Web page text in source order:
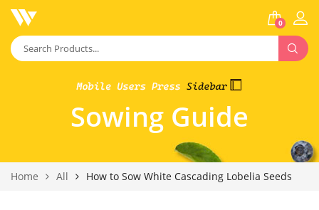
0
Sowing Guide
Home All How to Sow White Cascading Lobelia Seeds